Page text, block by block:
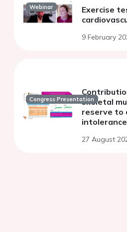
Webinar
Exercise
9 February
Congress Presentationskeletal
reserve to
intolerance
27 August